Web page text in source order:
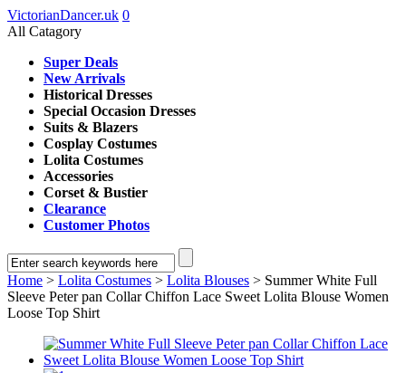
VictorianDancer.uk 0
All Catagory
Super Deals
New Arrivals
Historical Dresses
Special Occasion Dresses
Suits & Blazers
Cosplay Costumes
Lolita Costumes
Accessories
Corset & Bustier
Clearance
Customer Photos
Home > Lolita Costumes > Lolita Blouses > Summer White Full
Sleeve Peter pan Collar Chiffon Lace Sweet Lolita Blouse Women
Loose Top Shirt